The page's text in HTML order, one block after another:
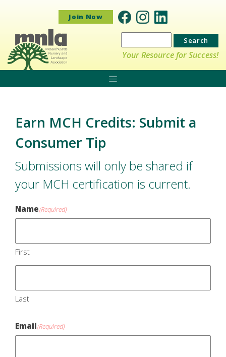
Join Now
Search
for:
Your Resource for Success!
Earn MCH Credits: Submit a
Consumer Tip
Submissions will only be shared if
your MCH certification is current.
Name(Required)
First
Last
Email(Required)